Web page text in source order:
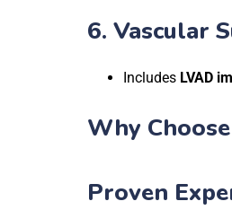
6. Vascular
Includes LVAD
Why
Proven